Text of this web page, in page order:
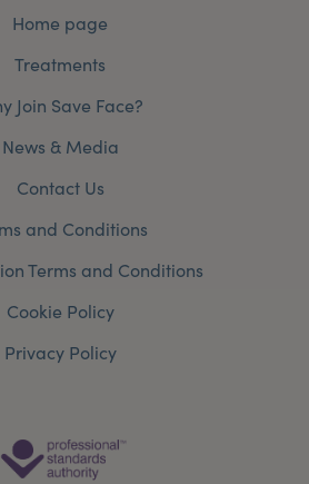
Home page
Treatments
Join Save Face?
News & Media
Contact Us
and Conditions
Terms and Conditions
Cookie Policy
Privacy Policy